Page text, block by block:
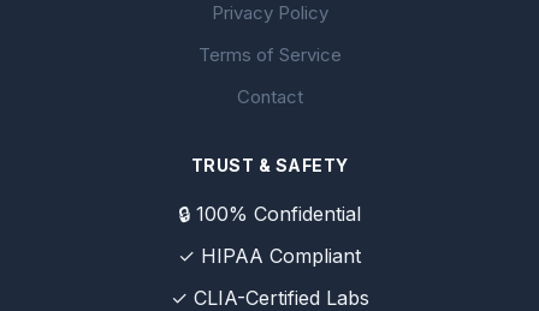
Privacy Policy
Terms of Service
Contact
TRUST & SAFETY
🔒 100% Confidential
✓ HIPAA Compliant
✓ CLIA-Certified Labs